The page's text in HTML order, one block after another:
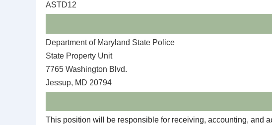
ASTD12
Department of Maryland State Police
State Property Unit
7765 Washington Blvd.
Jessup, MD 20794
This position will be responsible for receiving, accounting, and